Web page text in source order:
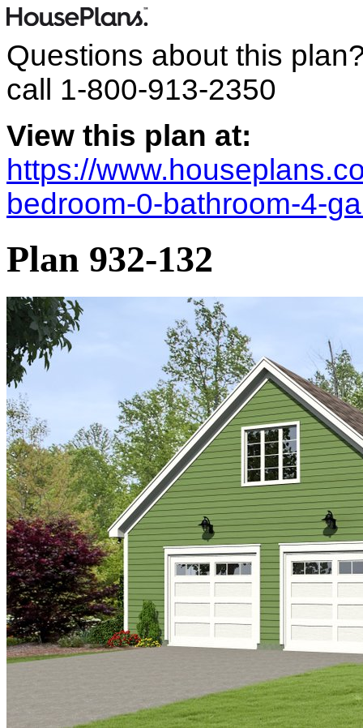
Questions about this
call 1-800-913-2350
View this plan at:
https://
bedroom-0-bathroom-4-
Plan 932-132